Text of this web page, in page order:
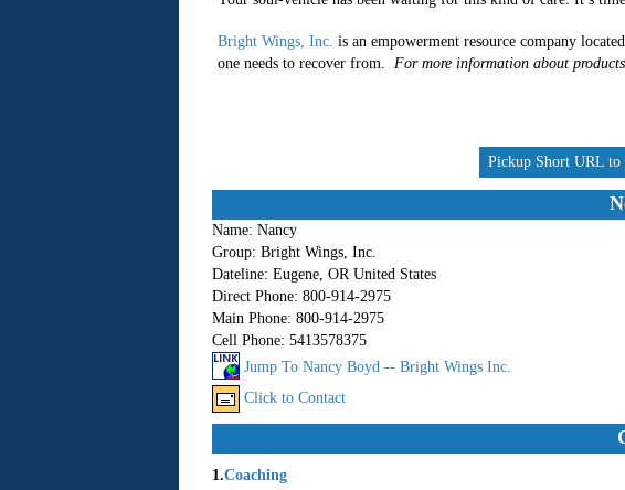
Bright Wings, Inc. is an empowerment resource company
one needs to recover from. For more information about
Pickup Short URL to
Name: Nancy
Group: Bright Wings, Inc.
Dateline: Eugene, OR United States
Direct Phone: 800-914-2975
Main Phone: 800-914-2975
Cell Phone: 5413578375
Jump To Nancy Boyd -- Bright Wings Inc.
Click to Contact
1.Coaching